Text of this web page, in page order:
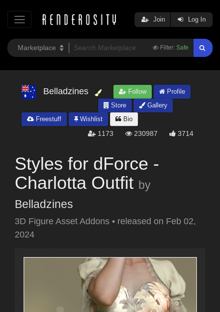
Filter: Safe
Join Log In
Belladzines Follow
Profile
Store
Gallery
Freestuff
Wishlist Bio
1173 230987 3714
Styles for dForce -
Charlotta Outfit by
Belladzines
3D Figure Asset Addons • released on Feb 02,
2024